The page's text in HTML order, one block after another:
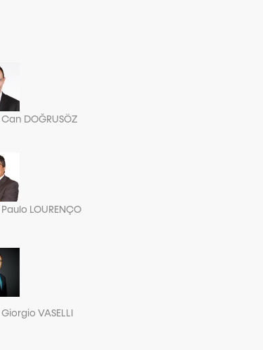
Can DOĞRUSÖZ
Paulo LOURENÇO
Giorgio VASELLI